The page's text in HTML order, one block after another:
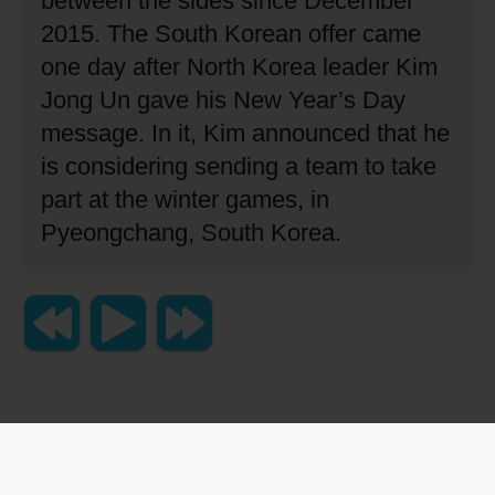
2015. The South Korean offer came
one day after North Korea leader Kim
Jong Un gave his New Year’s Day
message. In it, Kim announced that he
is considering sending a team to take
part at the winter games, in
Pyeongchang, South Korea.